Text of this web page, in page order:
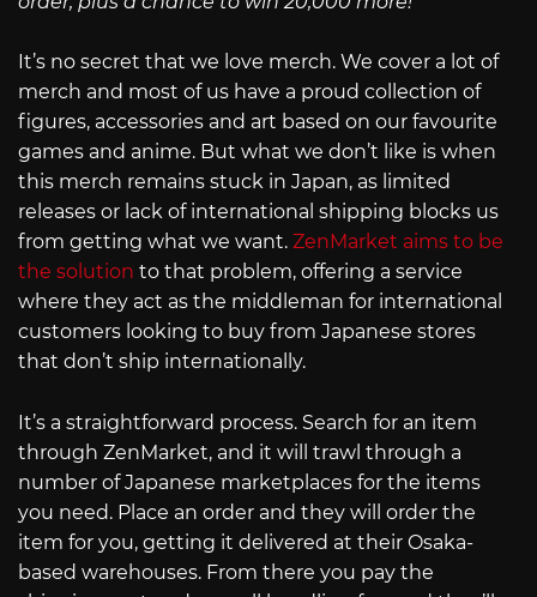
It’s no secret that we love merch. We cover a lot of
merch and most of us have a proud collection of
figures, accessories and art based on our favourite
games and anime. But what we don’t like is when
this merch remains stuck in Japan, as limited
releases or lack of international shipping blocks us
from getting what we want. ZenMarket aims to be
the solution to that problem, offering a service
where they act as the middleman for international
customers looking to buy from Japanese stores
that don’t ship internationally.
It’s a straightforward process. Search for an item
through ZenMarket, and it will trawl through a
number of Japanese marketplaces for the items
you need. Place an order and they will order the
item for you, getting it delivered at their Osaka-
based warehouses. From there you pay the